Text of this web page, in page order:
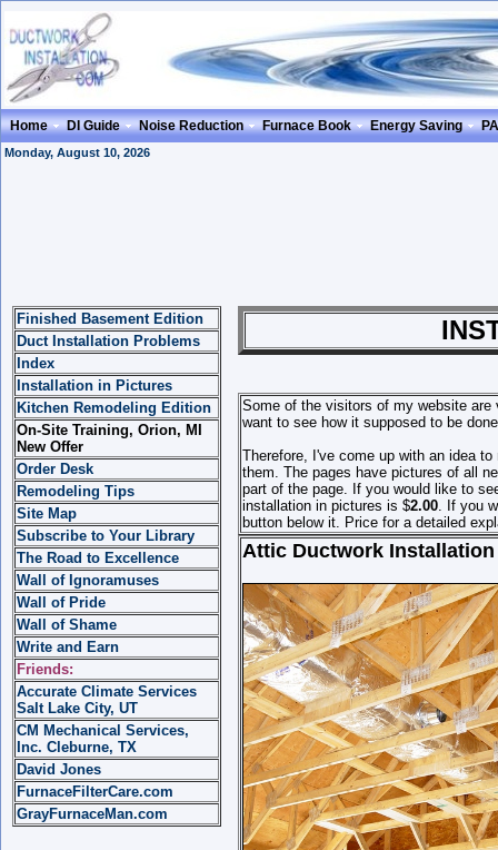
Home DI Guide Noise Reduction Furnace Book Energy Saving
Monday, August 10, 2026
Finished Basement Edition
Duct Installation Problems
Index
Installation in Pictures
Kitchen Remodeling Edition
On-Site Training, Orion, MI
New Offer
Order Desk
Remodeling Tips
Site Map
Subscribe to Your Library
The Road to Excellence
Wall of Ignoramuses
Wall of Pride
Wall of Shame
Write and Earn
Friends:
Accurate Climate Services
Salt Lake City, UT
CM Mechanical Services,
Inc. Cleburne, TX
David Jones
FurnaceFilterCare.com
GrayFurnaceMan.com
Some of the visitors of my website are
want to see how it supposed to be
Therefore, I've come up with an idea
them. The pages have pictures of all
part of the page. If you would like to
installation in pictures is $2.00. If you
button below it. Price for a detailed
Attic Ductwork Installation